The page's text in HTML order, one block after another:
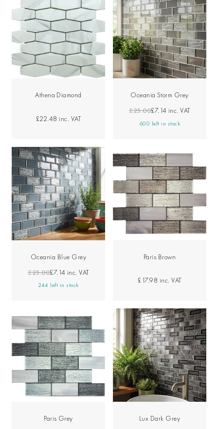
Athena Diamond
£22.48 inc. VAT
Oceania Storm Grey
£25.00£7.14 inc. VAT
600 left in stock
Oceania Blue Grey
£25.00£7.14 inc. VAT
244 left in stock
Paris Brown
£17.98 inc. VAT
Paris Grey
Lux Dark Grey